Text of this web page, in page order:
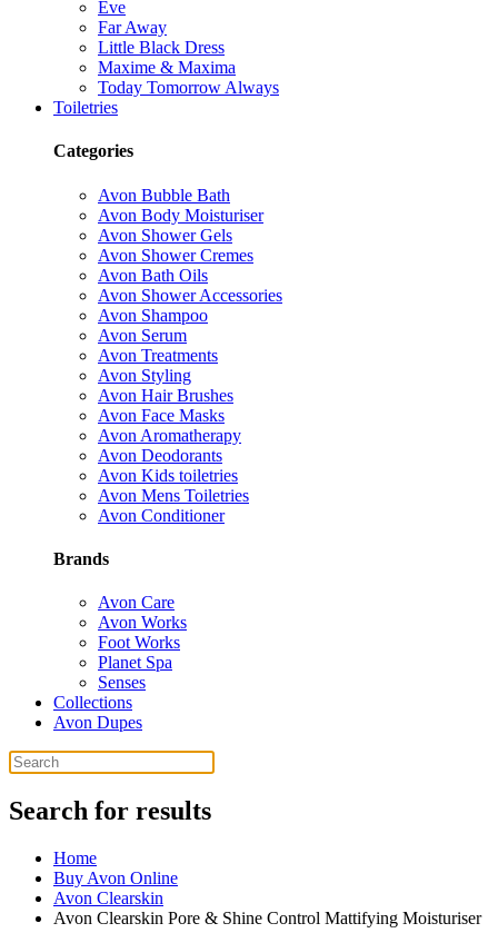
Eve
Far Away
Little Black Dress
Maxime & Maxima
Today Tomorrow Always
Toiletries
Categories
Avon Bubble Bath
Avon Body Moisturiser
Avon Shower Gels
Avon Shower Cremes
Avon Bath Oils
Avon Shower Accessories
Avon Shampoo
Avon Serum
Avon Treatments
Avon Styling
Avon Hair Brushes
Avon Face Masks
Avon Aromatherapy
Avon Deodorants
Avon Kids toiletries
Avon Mens Toiletries
Avon Conditioner
Brands
Avon Care
Avon Works
Foot Works
Planet Spa
Senses
Collections
Avon Dupes
Search for results
Home
Buy Avon Online
Avon Clearskin
Avon Clearskin Pore & Shine Control Mattifying Moisturiser